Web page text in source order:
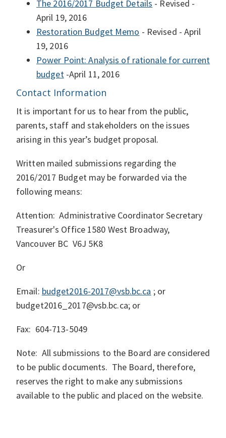
The 2016/2017 Budget Details - Revised -
April 19, 2016
Restoration Budget Memo - Revised - April
19, 2016
Power Point: Analysis of rationale for current
budget-April 11, 2016
Contact Information
It is important for us to hear from the public,
parents, staff and stakeholders on the issues
arising in this year’s budget proposal.
Written mailed submissions regarding the
2016/2017 Budget may be forwarded via the
following means:
Attention: Administrative Coordinator Secretary
Treasurer's Office 1580 West Broadway,
Vancouver BC V6J 5K8
Or
Email: budget2016-2017@vsb.bc.ca ; or
budget2016_2017@vsb.bc.ca; or
Fax: 604-713-5049
Note: All submissions to the Board are considered
to be public documents. The Board, therefore,
reserves the right to make any submissions
available to the public and placed on the website.